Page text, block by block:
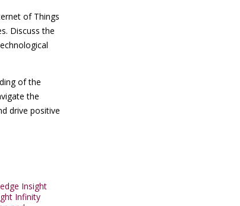
of Things
Discuss the
of the
the
drive positive
Insight
Infinity